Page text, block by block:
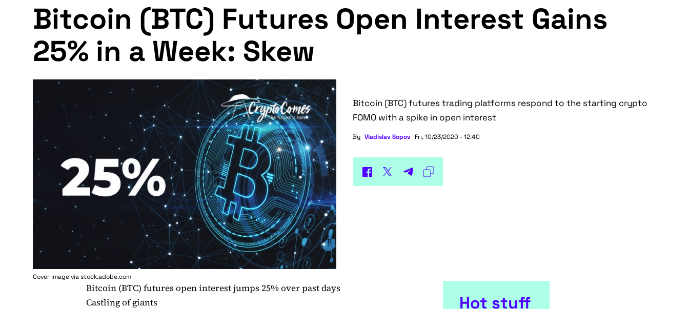
Bitcoin (BTC) Futures Open Interest Gains
25% in a Week: Skew
Cover image via stock.adobe.com
Bitcoin (BTC) futures trading platforms respond to the starting crypto
FOMO with a spike in open interest
By Vladislav Sopov Fri, 10/23/2020 - 12:40
Bitcoin (BTC) futures open interest jumps 25% over past days
Castling of giants
Hot stuff